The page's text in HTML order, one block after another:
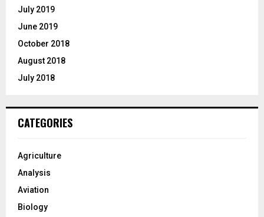
July 2019
June 2019
October 2018
August 2018
July 2018
CATEGORIES
Agriculture
Analysis
Aviation
Biology